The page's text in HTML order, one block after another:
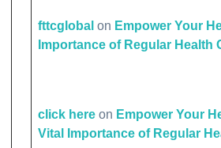
fttcglobal on Empower Your
Importance of Regular Health
click here on Empower Your
Vital Importance of Regular